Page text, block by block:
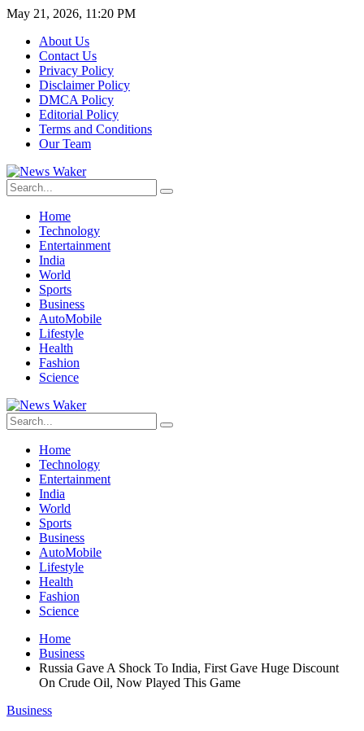
May 21, 2026, 11:20 PM
About Us
Contact Us
Privacy Policy
Disclaimer Policy
DMCA Policy
Editorial Policy
Terms and Conditions
Our Team
Home
Technology
Entertainment
India
World
Sports
Business
AutoMobile
Lifestyle
Health
Fashion
Science
Home
Technology
Entertainment
India
World
Sports
Business
AutoMobile
Lifestyle
Health
Fashion
Science
Home
Business
Russia Gave A Shock To India, First Gave Huge Discount
On Crude Oil, Now Played This Game
Business